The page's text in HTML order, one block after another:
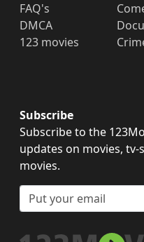
FAQ's
DMCA
123 movies
Subscribe
Subscribe to the
updates on movies,
movies.